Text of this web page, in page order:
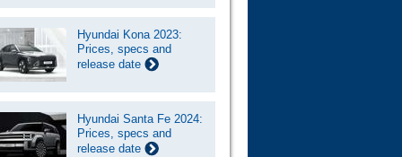
Hyundai Kona 2023:
Prices, specs and
release date
Hyundai Santa Fe 2024:
Prices, specs and
release date